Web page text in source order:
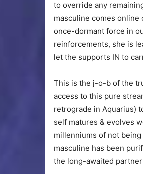
to override any
masculine comes
once-dormant force in
reinforcements, she is
let the supports IN to
This is the j-o-b of the
access to this pure
retrograde in Aquarius)
self matures & evolves
millenniums of not
masculine has been
the long-awaited